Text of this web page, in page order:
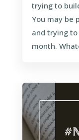
trying to
You may be
and trying
month.